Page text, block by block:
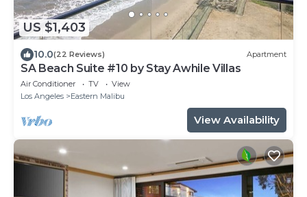
US $1,403
10.0(22 Reviews) Apartment
SA Beach Suite #10 by Stay Awhile Villas
Air Conditioner TV
View
Los Angeles
Eastern Malibu
View Availability